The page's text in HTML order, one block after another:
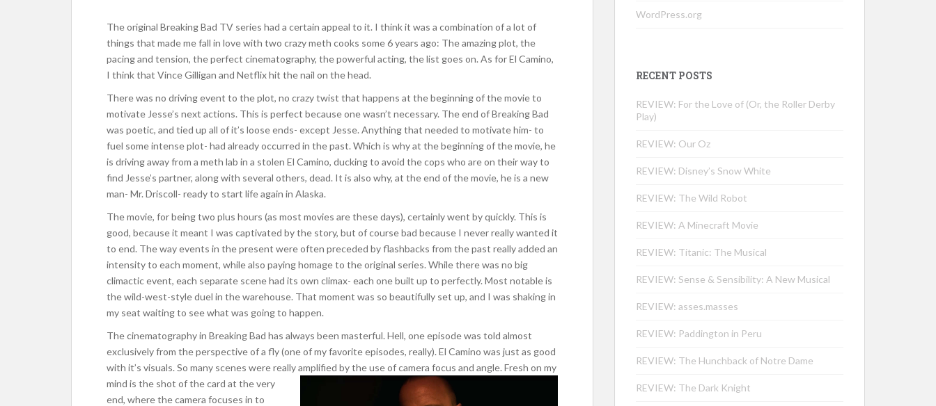
The original Breaking Bad TV series had a certain appeal to it. I think it was a combination of a lot of
things that made me fall in love with two crazy meth cooks some 6 years ago: The amazing plot, the
pacing and tension, the perfect cinematography, the powerful acting, the list goes on. As for El Camino,
I think that Vince Gilligan and Netflix hit the nail on the head.
There was no driving event to the plot, no crazy twist that happens at the beginning of the movie to
motivate Jesse’s next actions. This is perfect because one wasn’t necessary. The end of Breaking Bad
was poetic, and tied up all of it’s loose ends- except Jesse. Anything that needed to motivate him- to
fuel some intense plot- had already occurred in the past. Which is why at the beginning of the movie, he
is driving away from a meth lab in a stolen El Camino, ducking to avoid the cops who are on their way to
find Jesse’s partner, along with several others, dead. It is also why, at the end of the movie, he is a new
man- Mr. Driscoll- ready to start life again in Alaska.
The movie, for being two plus hours (as most movies are these days), certainly went by quickly. This is
good, because it meant I was captivated by the story, but of course bad because I never really wanted it
to end. The way events in the present were often preceded by flashbacks from the past really added an
intensity to each moment, while also paying homage to the original series. While there was no big
climactic event, each separate scene had its own climax- each one built up to perfectly. Most notable is
the wild-west-style duel in the warehouse. That moment was so beautifully set up, and I was shaking in
my seat waiting to see what was going to happen.
The cinematography in Breaking Bad has always been masterful. Hell, one episode was told almost
exclusively from the perspective of a fly (one of my favorite episodes, really). El Camino was just as good
with it’s visuals. So many scenes were really amplified by the use of camera focus and angle. Fresh on my
mind is the shot of the card at the very
end, where the camera focuses in to
WordPress.org
RECENT POSTS
REVIEW: For the Love of (Or, the Roller Derby
Play)
REVIEW: Our Oz
REVIEW: Disney’s Snow White
REVIEW: The Wild Robot
REVIEW: A Minecraft Movie
REVIEW: Titanic: The Musical
REVIEW: Sense & Sensibility: A New Musical
REVIEW: asses.masses
REVIEW: Paddington in Peru
REVIEW: The Hunchback of Notre Dame
REVIEW: The Dark Knight